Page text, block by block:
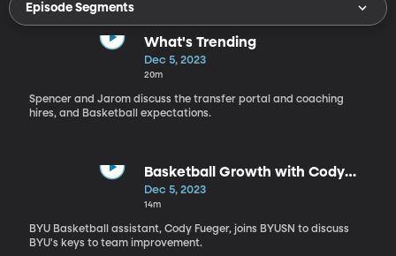
Episode Segments
What's Trending
Dec 5, 2023
20m
Spencer and Jarom discuss the transfer portal and coaching
hires, and Basketball expectations.
Basketball Growth with Cody
Fueger
Dec 5, 2023
14m
BYU Basketball assistant, Cody Fueger, joins BYUSN to discuss
BYU's keys to team improvement.